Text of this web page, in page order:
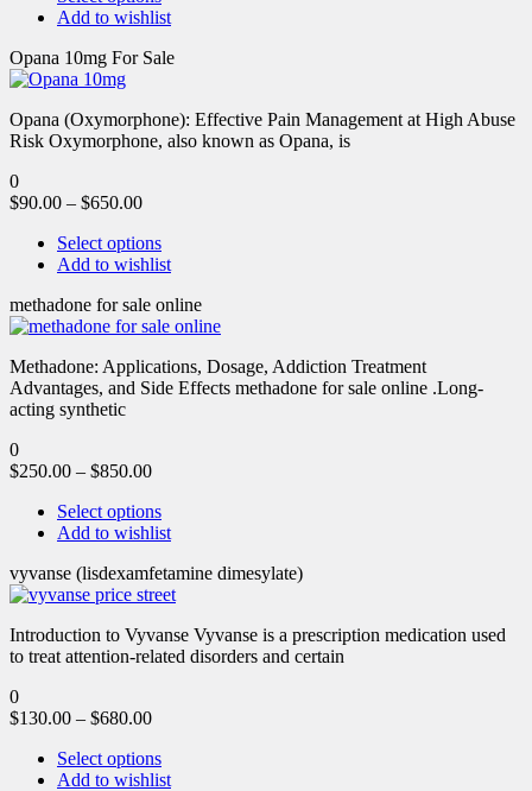
Add to wishlist
Opana 10mg For Sale
Opana (Oxymorphone): Effective Pain Management at High Abuse
Risk Oxymorphone, also known as Opana, is
0
$90.00 – $650.00
Select options
Add to wishlist
methadone for sale online
Methadone: Applications, Dosage, Addiction Treatment
Advantages, and Side Effects methadone for sale online .Long-
acting synthetic
0
$250.00 – $850.00
Select options
Add to wishlist
vyvanse (lisdexamfetamine dimesylate)
Introduction to Vyvanse Vyvanse is a prescription medication used
to treat attention-related disorders and certain
0
$130.00 – $680.00
Select options
Add to wishlist